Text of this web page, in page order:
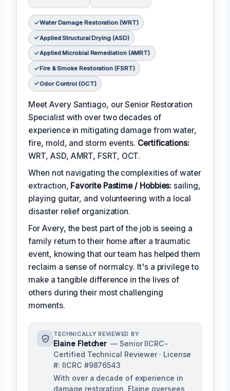
Water Damage Restoration (WRT)
Applied Structural Drying (ASD)
Applied Microbial Remediation (AMRT)
Fire & Smoke Restoration (FSRT)
Odor Control (OCT)
Meet Avery Santiago, our Senior Restoration
Specialist with over two decades of
experience in mitigating damage from water,
fire, mold, and storm events. Certifications:
WRT, ASD, AMRT, FSRT, OCT.
When not navigating the complexities of water
extraction, Favorite Pastime / Hobbies: sailing,
playing guitar, and volunteering with a local
disaster relief organization.
For Avery, the best part of the job is seeing a
family return to their home after a traumatic
event, knowing that our team has helped them
reclaim a sense of normalcy. It's a privilege to
make a tangible difference in the lives of
others during their most challenging
moments.
TECHNICALLY REVIEWED BY
Elaine Fletcher — Senior IICRC-
Certified Technical Reviewer · License
#: IICRC #9876543
With over a decade of experience in
damage restoration, Elaine oversees